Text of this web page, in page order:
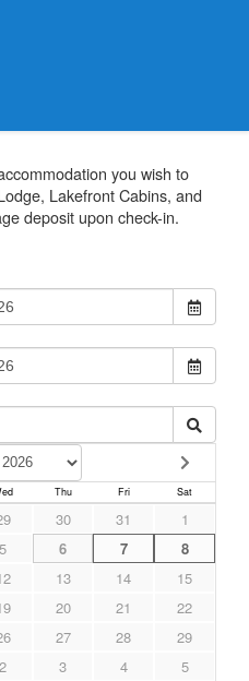
you wish to
Lakefront Cabins, and
deposit upon check-in.
Thu Fri Sat
30 31
1
5 6 7
8
13 14
15
20 21
22
27 28
29
2 3 4 5